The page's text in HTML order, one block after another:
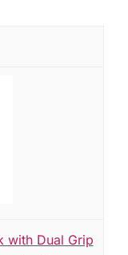
with Dual Grip